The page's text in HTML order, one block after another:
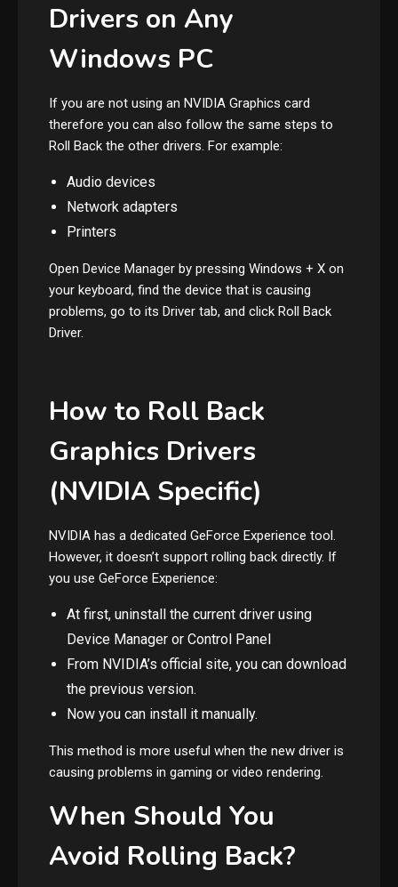
Drivers on Any
Windows PC
If you are not using an NVIDIA Graphics card
therefore you can also follow the same steps to
Roll Back the other drivers. For example:
Audio devices
Network adapters
Printers
Open Device Manager by pressing Windows + X on
your keyboard, find the device that is causing
problems, go to its Driver tab, and click Roll Back
Driver.
How to Roll Back
Graphics Drivers
(NVIDIA Specific)
NVIDIA has a dedicated GeForce Experience tool.
However, it doesn’t support rolling back directly. If
you use GeForce Experience:
At first, uninstall the current driver using
Device Manager or Control Panel
From NVIDIA’s official site, you can download
the previous version.
Now you can install it manually.
This method is more useful when the new driver is
causing problems in gaming or video rendering.
When Should You
Avoid Rolling Back?